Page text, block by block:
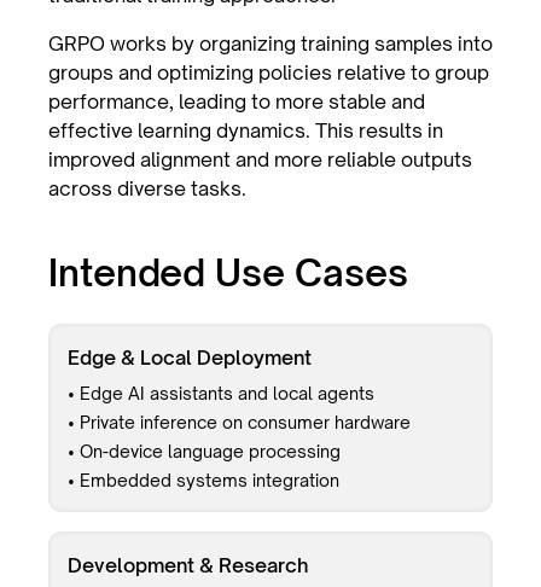
GRPO works by organizing training samples into
groups and optimizing policies relative to group
performance, leading to more stable and
effective learning dynamics. This results in
improved alignment and more reliable outputs
across diverse tasks.
Intended Use Cases
Edge & Local Deployment
• Edge AI assistants and local agents
• Private inference on consumer hardware
• On-device language processing
• Embedded systems integration
Development & Research